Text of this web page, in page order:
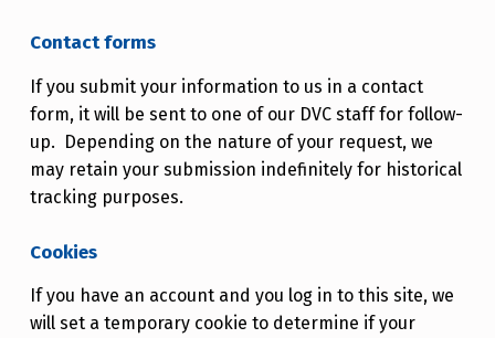
Contact forms
If you submit your information to us in a contact
form, it will be sent to one of our DVC staff for follow-
up. Depending on the nature of your request, we
may retain your submission indefinitely for historical
tracking purposes.
Cookies
If you have an account and you log in to this site, we
will set a temporary cookie to determine if your